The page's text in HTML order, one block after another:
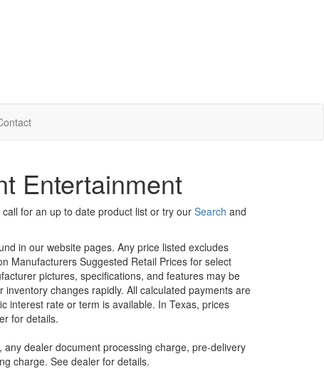
Entertainment
for an up to date product list or try our Search and
in our website pages. Any price listed excludes
Manufacturers Suggested Retail Prices for select
pictures, specifications, and features may be
changes rapidly. All calculated payments are
interest rate or term is available. In Texas, prices
for details.
dealer document processing charge, pre-delivery
charge. See dealer for details.